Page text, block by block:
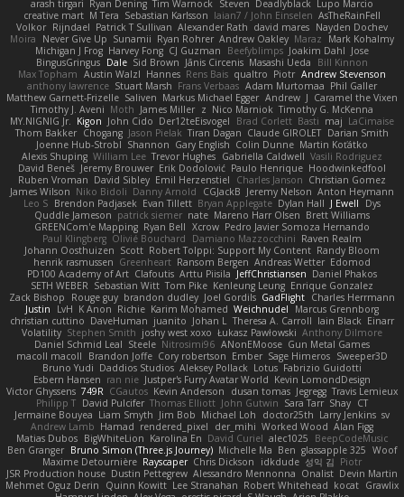
arash tirgari Ryan Dening Tim Warnock Steven Deadlyblack Lupo Marcio
creative mart M Tera Sebastian Karlsson Iaian7 / John Einselen AsTheRainFell
Volkor Rijndael Patrick T Sullivan Alexander Rath david mares Nayden Dochev
Moira
Never Give Up Sunamii Ryan Rohrer Andrew Oakley Maraz
Mark Kohalmy
Michigan J Frog Harvey Fong CJ Guzman Beefyblimps Joakim Dahl Jose
BingusGringus Dale Sid Brown Jānis Circenis Masashi Ueda
Bill Kinnon
Max Topham Austin Walzl Hannes Rens Bais qualtro Piotr Andrew Stevenson
anthony lawrence Stuart Marsh Frans Verbaas Adam Murtomaa Phil Galler
Matthew Garnett-Frizelle Saliven Markus Michael Egger Andrew J Caramel the Vixen
Timothy J. Aveni Moth James Miller z Nico Marniok Timothy G. McKenna
MY.NIGNIG Jr. Kigon John Cido Der12teEisvogel Brad Corlett Basti maj LaCimaise
Thom Bakker Chogang Jason Pielak Tiran Dagan Claude GIROLET Darian Smith
Joenne Hub-Strobl Shannon Gary English Colin Dunne Martin Koťátko
Alexis Shuping William Lee Trevor Hughes Gabriella Caldwell Vasili Rodriguez
David Beneš Jeremy Brouwer Erik Dodolović Paulo Henrique Hoodwinkedfool
Ruben Vroman David Sibley Emil Herzenstiel Charles Janson Christian Gomez
James Wilson Niko Bidoli Danny Arnold CGJackB Jeremy Nelson Anton Heymann
Leo S Brendon Padjasek Evan Tillett Bryan Applegate Dylan Hall J Ewell
Dys
Quddle Jameson patrick siemer nate Mareno Harr Olsen Brett Williams
GREENCom'e Mapping Ryan Bell Xcrow Pedro Javier Somoza Hernando
Paul Klingberg Olivié Bouchard Damiano Mazzocchini Raven Realm
Johann Oosthuizen Scott Robert Tolppi: Support My Content Randy Bloom
henrik rasmussen Greenheart Ransom Bergen Andreas Wetter Edomod
PD100 Academy of Art Clafoutis Arttu Piisila JeffChristiansen Daniel Phakos
SETH WEBER Sebastian Witt Tom Pike Kenleung Leung Enrique Gonzalez
Zack Bishop
Rouge guy brandon dudley Joel Gordils GadFlight Charles Herrmann
Justin
LvH K Anon Richie Karim Mohamed Weichnudel
Marcus Grennborg
christian cuttino DaveHuman juanito Johan L Theresa A. Carroll Iain Black Einarr
Volatility Stephen Smith joshy west xoxo Łukasz Pawłowski Anthony Dilmore
Daniel Schmid Leal Steele Nitrosimi96 ANonEMoose Gun Metal Games
macoll macoll
Brandon Joffe Cory robertson Ember Sage Himeros Sweeper3D
Bruno Yudi Daddios Studios Aleksey Pollack Lotus Fabrizio Guidotti
Esbern Hansen ran nie Justper's Furry Avatar World Kevin LomondDesign
Victor Ghyssens 749R CGautos Kevin Anderson dusan tomas Jegregg Travis Lemieux
Philipp T David Pulcifer Thomas Elliott John Gutwin Sara Tarr Shay CT
Jermaine Bouyea Liam Smyth Jim Bob Michael Loh doctor25th Larry Jenkins sv
Andrew Lamb Hamad rendered_pixel der_mihi Worked Wood Alan Figg
Matias Dubos BigWhiteLion Karolina En David Curiel alec1025
BeepCodeMusic
Ben Granger Bruno Simon (Three.js Journey) Michelle Ma Ben glassapple 325 Woof
Maxime Detournière Rayscaper Chris Dickson idkdude 성익 김 Piotr
JSR Production house Dustin Pettegrew Alessandro Mennonna Onalist Devin Martin
Mehmet Oguz Derin
Quinn Kowitt Lee Stranahan Robert Whitehead kocat Grawlix